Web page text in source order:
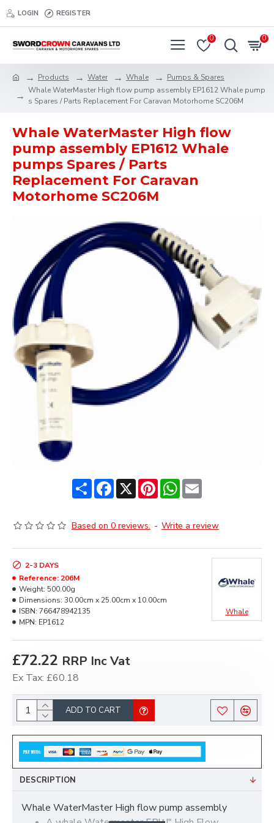
LOGIN REGISTER
0 0
Products Water Whale
Pumps & Spares
Whale WaterMaster High flow pump assembly EP1612 Whale pump
s Spares / Parts Replacement For Caravan Motorhome SC206M
Whale WaterMaster High flow
pump assembly EP1612 Whale
pumps Spares / Parts
Replacement For Caravan
Motorhome SC206M
ShareFacebook
X PinterestWhatsApp
Email
Based on 0 reviews. - Write a review
£72.22 RRP Inc Vat
Ex Tax: £60.18
2-3 DAYS
Reference: 206M
Weight: 500.00g
Dimensions: 30.00cm x 25.00cm x 10.00cm
ISBN: 766478942135
MPN: EP1612
Whale
ADD TO CART
DESCRIPTION
Whale WaterMaster High flow pump assembly